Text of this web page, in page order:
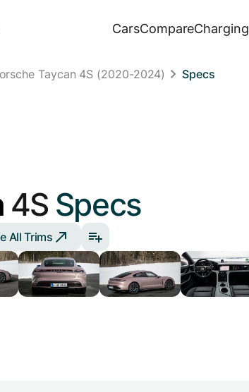
CarsCompareCharging
Taycan 4S (2020-2024) Specs
4S Specs
All Trims